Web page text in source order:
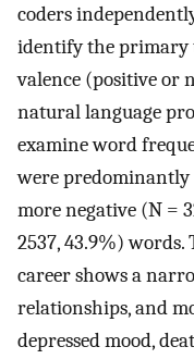
coders
identify the primary
valence (positive or
natural language
examine word
were predominantly
more negative (N =
2537, 43.9%) words.
career shows a
relationships, and
depressed mood,